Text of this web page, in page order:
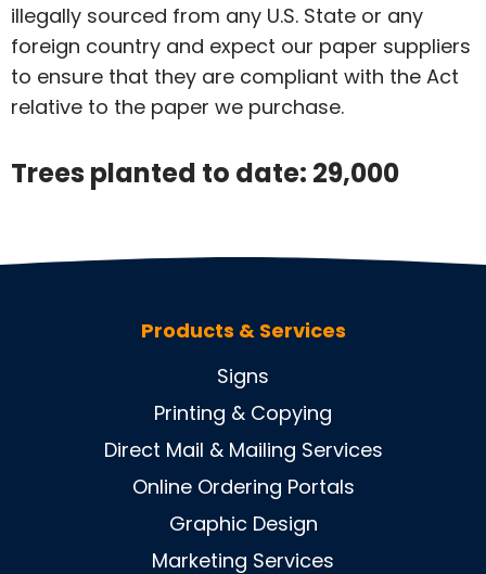
illegally sourced from any U.S. State or any
foreign country and expect our paper suppliers
to ensure that they are compliant with the Act
relative to the paper we purchase.
Trees planted to date: 29,000
Products & Services
Signs
Printing & Copying
Direct Mail & Mailing Services
Online Ordering Portals
Graphic Design
Marketing Services